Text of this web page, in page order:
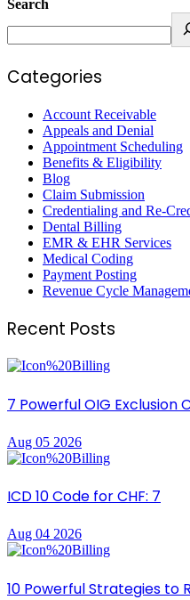
Search
Categories
Account Receivable
Appeals and Denial
Appointment Scheduling
Benefits & Eligibility
Blog
Claim Submission
Credentialing and Re-
Dental Billing
EMR & EHR Services
Medical Coding
Payment Posting
Revenue Cycle
Recent Posts
7 Powerful OIG Exclusion
Aug 05 2026
ICD 10 Code for CHF: 7
Aug 04 2026
10 Powerful Strategies to